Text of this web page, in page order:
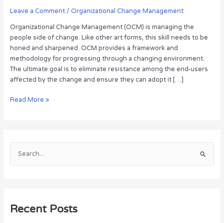
Leave a Comment / Organizational Change Management
Organizational Change Management (OCM) is managing the
people side of change. Like other art forms, this skill needs to be
honed and sharpened. OCM provides a framework and
methodology for progressing through a changing environment.
The ultimate goal is to eliminate resistance among the end-users
affected by the change and ensure they can adopt it […]
Read More »
e
cRecent Posts